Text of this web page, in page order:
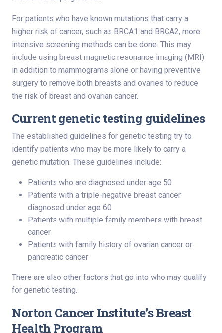
For patients who have known mutations that carry a
higher risk of cancer, such as BRCA1 and BRCA2, more
intensive screening methods can be done. This may
include using breast magnetic resonance imaging (MRI)
in addition to mammograms alone or having preventive
surgery to remove both breasts and ovaries to reduce
the risk of breast and ovarian cancer.
Current genetic testing guidelines
The established guidelines for genetic testing try to
identify patients who may be more likely to carry a
genetic mutation. These guidelines include:
Patients who are diagnosed under age 50
Patients with a triple-negative breast cancer
diagnosed under age 60
Patients with multiple family members with breast
cancer
Patients with family history of ovarian cancer or
pancreatic cancer
There are also other factors that go into who may qualify
for genetic testing.
Norton Cancer Institute’s Breast
Health Program